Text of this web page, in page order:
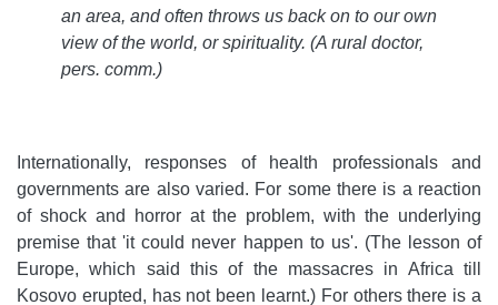
an area, and often throws us back on to our own
view of the world, or spirituality. (A rural doctor,
pers. comm.)
Internationally, responses of health professionals and
governments are also varied. For some there is a reaction
of shock and horror at the problem, with the underlying
premise that 'it could never happen to us'. (The lesson of
Europe, which said this of the massacres in Africa till
Kosovo erupted, has not been learnt.) For others there is a